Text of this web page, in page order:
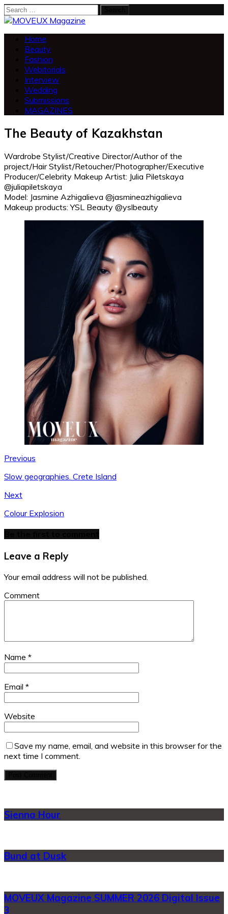
Search
for:
Home
Beauty
Fashion
Webitorials
Interview
Wedding
Submissions
MAGAZINES
The Beauty of Kazakhstan
Wardrobe Stylist/Creative Director/Author of the
project/Hair Stylist/Retoucher/Photographer/Executive
Producer/Celebrity Makeup Artist: Julia Piletskaya
@juliapiletskaya
Model: Jasmine Azhigalieva @jasmineazhigalieva
Makeup products: YSL Beauty @yslbeauty
Previous
Slow geographies. Crete Island
Next
Colour Explosion
Leave a Reply
Your email address will not be published.
Comment
Name *
Email *
Website
Save my name, email, and website in this browser for the
next time I comment.
Sienna Hour
Bund at Dusk
MOVEUX Magazine SUMMER 2026 Digital Issue
3